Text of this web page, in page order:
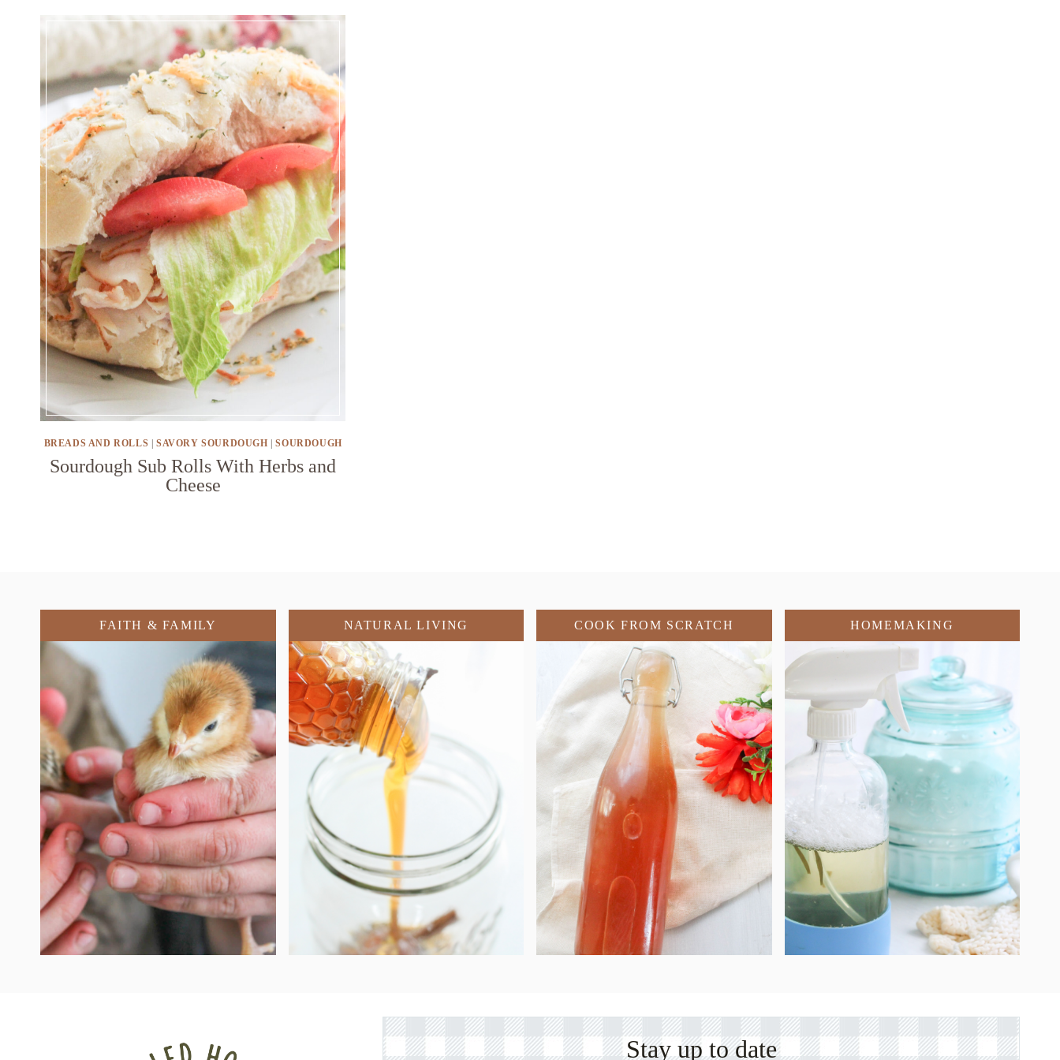
BREADS AND ROLLS SAVORY SOURDOUGH |SOURDOUGH
Sourdough Sub Rolls With Herbs and
Cheese
FAITH & FAMILY NATURAL LIVING COOK FROM SCRATCH HOMEMAKING
Stay up to date